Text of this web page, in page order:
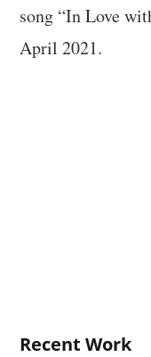
song “In Love
April 2021.
Recent Work